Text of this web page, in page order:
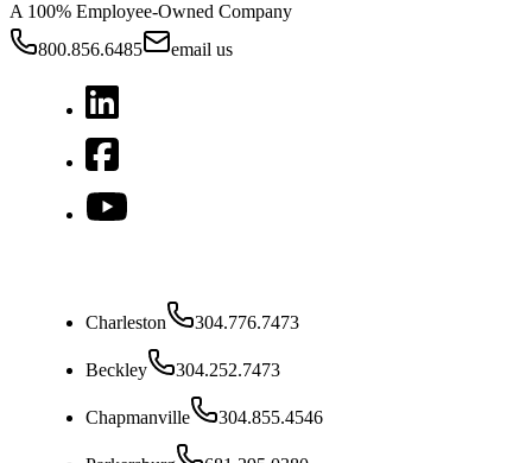
A 100% Employee-Owned Company
800.856.6485
email us
Charleston 304.776.7473
Beckley 304.252.7473
Chapmanville 304.855.4546